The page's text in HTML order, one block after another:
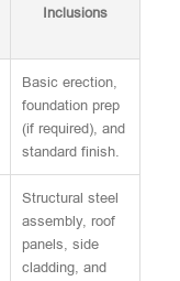
Inclusions
Basic erection,
foundation prep
(if required), and
standard finish.
Structural steel
assembly, roof
panels, side
cladding, and